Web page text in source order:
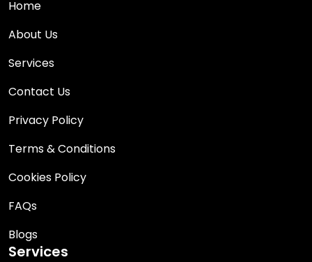
Home
About Us
Services
Contact Us
Privacy Policy
Terms & Conditions
Cookies Policy
FAQs
Blogs
Services